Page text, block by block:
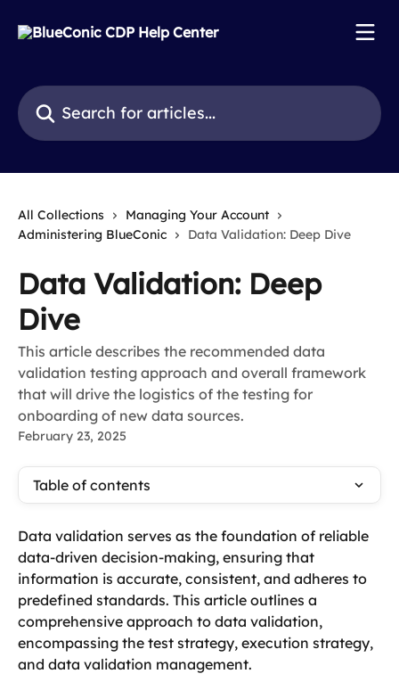
Search for articles...
All Collections
Managing Your Account
Administering BlueConic
Data Validation: Deep Dive
Data Validation: Deep
Dive
This article describes the recommended data
validation testing approach and overall framework
that will drive the logistics of the testing for
onboarding of new data sources.
February 23, 2025
Table of contents
Data validation serves as the foundation of reliable
data-driven decision-making, ensuring that
information is accurate, consistent, and adheres to
predefined standards. This article outlines a
comprehensive approach to data validation,
encompassing the test strategy, execution strategy,
and data validation management.